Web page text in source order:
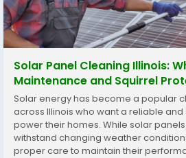
Solar Panel Cleaning Illinois:
Maintenance and Squirrel
Solar energy has become a popular
across Illinois who want a reliable
power their homes. While solar
withstand changing weather
proper care to maintain their